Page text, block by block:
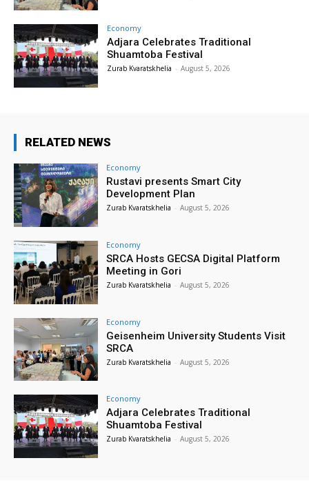
Economy
Adjara Celebrates Traditional
Shuamtoba Festival
Zurab Kvaratskhelia - August 5, 2026
RELATED NEWS
Economy
Rustavi presents Smart City
Development Plan
Zurab Kvaratskhelia - August 5, 2026
Economy
SRCA Hosts GECSA Digital Platform
Meeting in Gori
Zurab Kvaratskhelia - August 5, 2026
Economy
Geisenheim University Students Visit
SRCA
Zurab Kvaratskhelia - August 5, 2026
Economy
Adjara Celebrates Traditional
Shuamtoba Festival
Zurab Kvaratskhelia - August 5, 2026